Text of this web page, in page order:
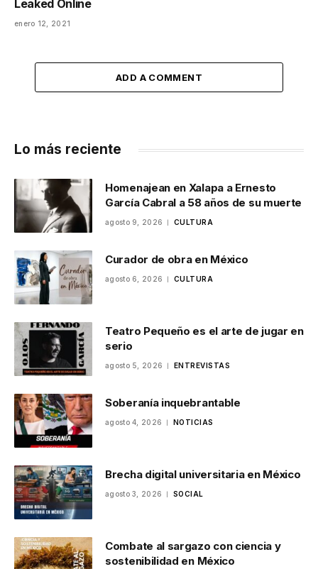
Leaked Online
enero 12, 2021
ADD A COMMENT
Lo más reciente
Homenajean en Xalapa a Ernesto
García Cabral a 58 años de su muerte
agosto 9, 2026 CULTURA
Curador de obra en México
agosto 6, 2026 CULTURA
Teatro Pequeño es el arte de jugar en
serio
agosto 5, 2026 ENTREVISTAS
Soberanía inquebrantable
agosto 4, 2026 NOTICIAS
Brecha digital universitaria en México
agosto 3, 2026 SOCIAL
Combate al sargazo con ciencia y
sostenibilidad en México